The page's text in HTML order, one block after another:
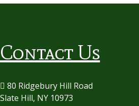
Contact Us
80 Ridgebury Hill Road
Slate Hill, NY 10973